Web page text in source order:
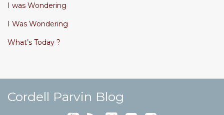
I was Wondering
I Was Wondering
What’s Today ?
Cordell Parvin Blog
Cordell's YouTube Channel
Subscribe to this blog via RSS
Follow @cordellparvin on
View My Linkedin Profile
Join My Facebook Coaching